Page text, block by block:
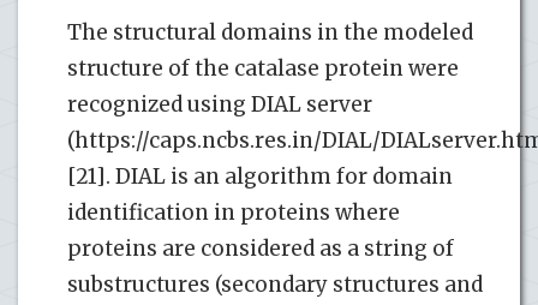
The structural domains in the modeled
structure of the catalase protein were
recognized using DIAL server
(https://caps.ncbs.res.in/DIAL/
[21]. DIAL is an algorithm for domain
identification in proteins where
proteins are considered as a string of
substructures (secondary structures and